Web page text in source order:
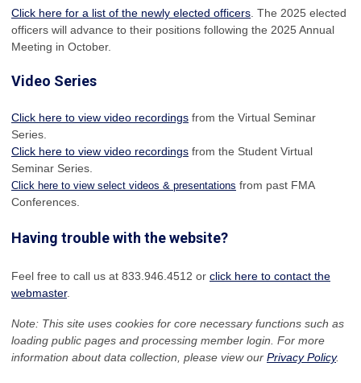
Click here for a list of the newly elected officers . The 2025 elected
officers will advance to their positions following the 2025 Annual
Meeting in October.
Video Series
Click here to view video recordings from the Virtual Seminar
Series.
Click here to view video recordings from the Student Virtual
Seminar Series.
Click here to view select videos & presentations from past FMA
Conferences.
Having trouble with the website?
Feel free to call us at 833.946.4512 or click here to contact the
webmaster.
Note: This site uses cookies for core necessary functions such as
loading public pages and processing member login. For more
information about data collection, please view our Privacy Policy.